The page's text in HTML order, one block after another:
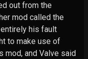
out from the
mod called the
entirely his fault
to make use of
mod, and Valve said